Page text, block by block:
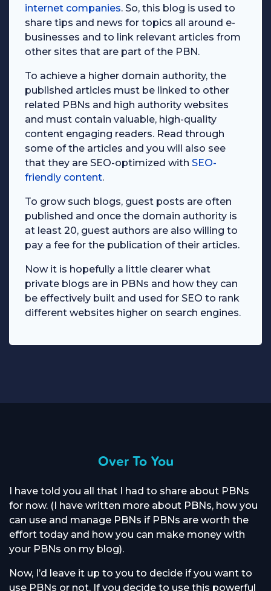
internet companies. So, this blog is used to
share tips and news for topics all around e-
businesses and to link relevant articles from
other sites that are part of the PBN.
To achieve a higher domain authority, the
published articles must be linked to other
related PBNs and high authority websites
and must contain valuable, high-quality
content engaging readers. Read through
some of the articles and you will also see
that they are SEO-optimized with SEO-
friendly content.
To grow such blogs, guest posts are often
published and once the domain authority is
at least 20, guest authors are also willing to
pay a fee for the publication of their articles.
Now it is hopefully a little clearer what
private blogs are in PBNs and how they can
be effectively built and used for SEO to rank
different websites higher on search engines.
Over To You
I have told you all that I had to share about PBNs
for now. (I have written more about PBNs, how you
can use and manage PBNs if PBNs are worth the
effort today and how you can make money with
your PBNs on my blog).
Now, I’d leave it up to you to decide if you want to
use PBNs or not. If you decide to use this powerful